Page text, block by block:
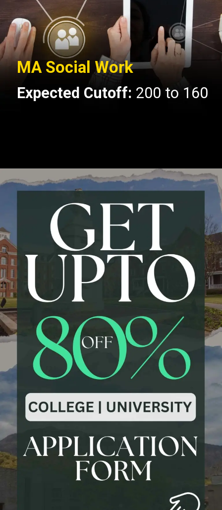
MA Social Work
Expected Cutoff: 200 to 160
Opening https://api.whatsapp.com/send/?phone=917479716703&text=Hello+formfees.com-know%20more%20about%20CUET%20PG%20Expected%20Cut%20off%20for%20Central%20University%20of%20Gujarat